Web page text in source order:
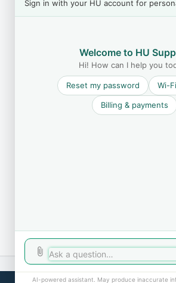
Welcome to HU
Hi! How can I help you
Reset my password Wi-
Billing & payments
AI-powered assistant. May produce inaccurate